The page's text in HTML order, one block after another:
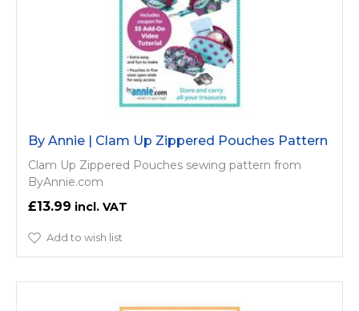
By Annie | Clam Up Zippered Pouches Pattern
Clam Up Zippered Pouches sewing pattern from
ByAnnie.com
£13.99
Add to wish list